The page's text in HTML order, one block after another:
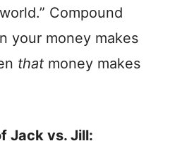
Compound
your money makes
that money makes
Jack vs. Jill: